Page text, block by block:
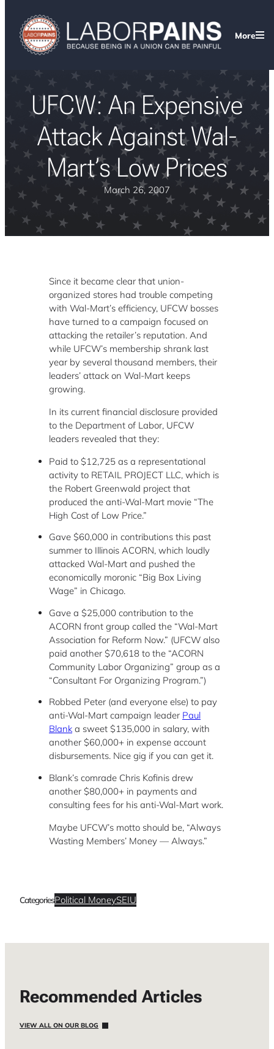
More
UFCW: An Expensive
Attack Against Wal-
Mart’s Low Prices
March 26, 2007
Since it became clear that union-
organized stores had trouble competing
with Wal-Mart’s efficiency, UFCW bosses
have turned to a campaign focused on
attacking the retailer’s reputation. And
while UFCW’s membership shrank last
year by several thousand members, their
leaders’ attack on Wal-Mart keeps
growing.
In its current financial disclosure provided
to the Department of Labor, UFCW
leaders revealed that they:
Paid to $12,725 as a representational
activity to RETAIL PROJECT LLC, which is
the Robert Greenwald project that
produced the anti-Wal-Mart movie “The
High Cost of Low Price.”
Gave $60,000 in contributions this past
summer to Illinois ACORN, which loudly
attacked Wal-Mart and pushed the
economically moronic “Big Box Living
Wage” in Chicago.
Gave a $25,000 contribution to the
ACORN front group called the “Wal-Mart
Association for Reform Now.” (UFCW also
paid another $70,618 to the “ACORN
Community Labor Organizing” group as a
“Consultant For Organizing Program.”)
Robbed Peter (and everyone else) to pay
anti-Wal-Mart campaign leader Paul
Blanka sweet $135,000 in salary, with
another $60,000+ in expense account
disbursements. Nice gig if you can get it.
Blank’s comrade Chris Kofinis drew
another $80,000+ in payments and
consulting fees for his anti-Wal-Mart work.
Maybe UFCW’s motto should be, “Always
Wasting Members’ Money — Always.”
CategoriesPolitical MoneySEIU
Recommended Articles
VIEW ALL ON OUR BLOG